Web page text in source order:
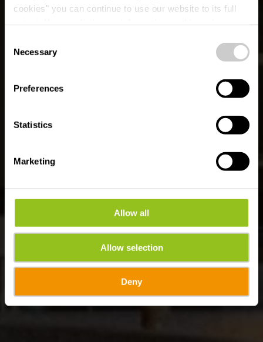
cookies" you can continue to use our website to its full
time.
Selection
Necessary
Preferences
Statistics
Marketing
Allow all
Allow selection
Deny
SENSA - Restaurants
Où? 32, Weilwerdangerstrooss, L-9990 Weiswampach